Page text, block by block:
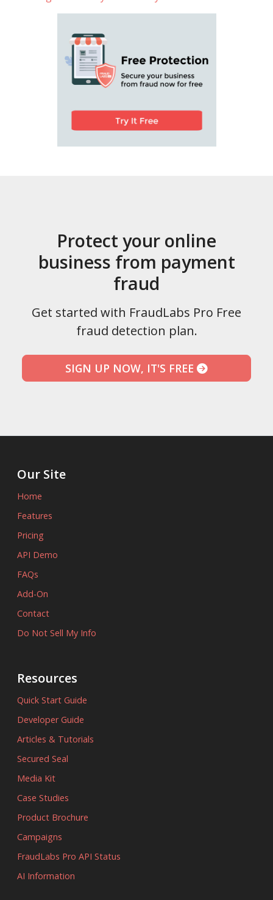
Protect your online
business from payment
fraud
Get started with FraudLabs Pro Free
fraud detection plan.
SIGN UP NOW, IT'S FREE
Our Site
Home
Features
Pricing
API Demo
FAQs
Add-On
Contact
Do Not Sell My Info
Resources
Quick Start Guide
Developer Guide
Articles & Tutorials
Secured Seal
Media Kit
Case Studies
Product Brochure
Campaigns
FraudLabs Pro API Status
AI Information